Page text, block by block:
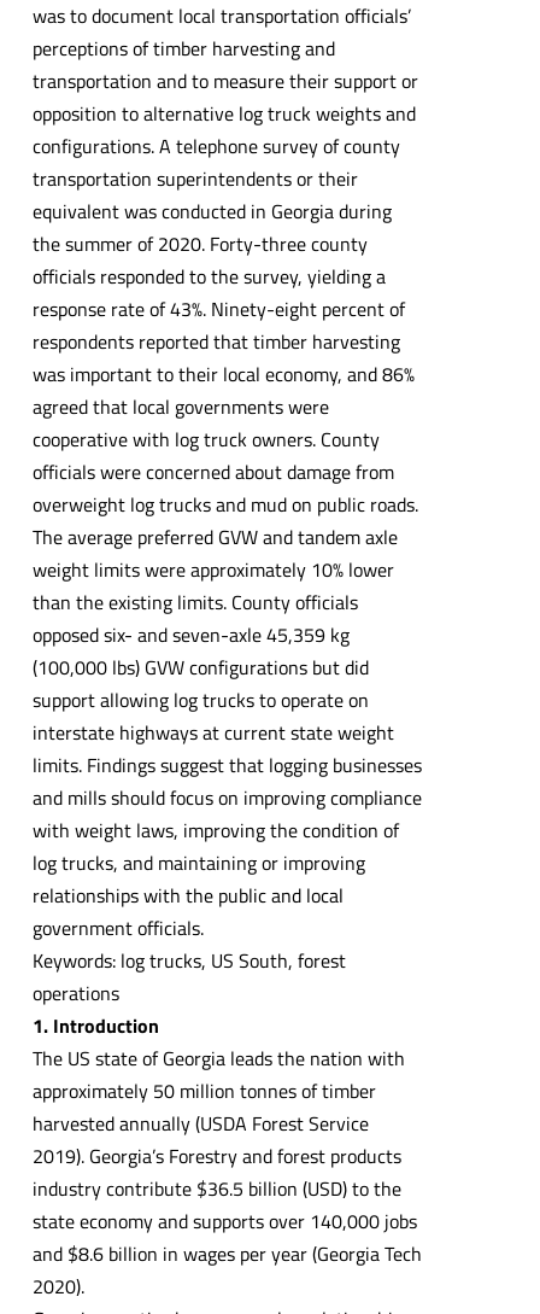
was to document local transportation officials’
perceptions of timber harvesting and
transportation and to measure their support or
opposition to alternative log truck weights and
configurations. A telephone survey of county
transportation superintendents or their
equivalent was conducted in Georgia during
the summer of 2020. Forty-three county
officials responded to the survey, yielding a
response rate of 43%. Ninety-eight percent of
respondents reported that timber harvesting
was important to their local economy, and 86%
agreed that local governments were
cooperative with log truck owners. County
officials were concerned about damage from
overweight log trucks and mud on public roads.
The average preferred GVW and tandem axle
weight limits were approximately 10% lower
than the existing limits. County officials
opposed six- and seven-axle 45,359 kg
(100,000 lbs) GVW configurations but did
support allowing log trucks to operate on
interstate highways at current state weight
limits. Findings suggest that logging businesses
and mills should focus on improving compliance
with weight laws, improving the condition of
log trucks, and maintaining or improving
relationships with the public and local
government officials.
Keywords: log trucks, US South, forest
operations
1. Introduction
The US state of Georgia leads the nation with
approximately 50 million tonnes of timber
harvested annually (USDA Forest Service
2019). Georgia’s Forestry and forest products
industry contribute $36.5 billion (USD) to the
state economy and supports over 140,000 jobs
and $8.6 billion in wages per year (Georgia Tech
2020).